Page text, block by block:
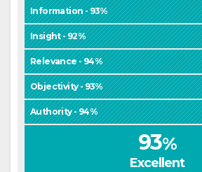
Information - 93%
Insight - 92%
Relevance - 94%
Objectivity - 93%
Authority - 94%
93%
Excellent